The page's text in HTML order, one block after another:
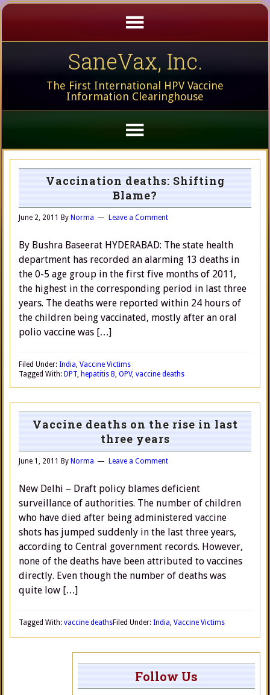
SaneVax, Inc.
The First International HPV Vaccine
Information Clearinghouse
Vaccination deaths: Shifting
Blame?
June 2, 2011 By Norma Leave a Comment
By Bushra Baseerat HYDERABAD: The state health
department has recorded an alarming 13 deaths in
the 0-5 age group in the first five months of 2011,
the highest in the corresponding period in last three
years. The deaths were reported within 24 hours of
the children being vaccinated, mostly after an oral
polio vaccine was […]
Filed Under: India, Vaccine Victims
Tagged With: DPT, hepatitis B, OPV, vaccine deaths
Vaccine deaths on the rise in last
three years
June 1, 2011 By Norma Leave a Comment
New Delhi – Draft policy blames deficient
surveillance of authorities. The number of children
who have died after being administered vaccine
shots has jumped suddenly in the last three years,
according to Central government records. However,
none of the deaths have been attributed to vaccines
directly. Even though the number of deaths was
quite low […]
Filed Under: India, Vaccine Victims
Tagged With: vaccine deaths
Follow Us